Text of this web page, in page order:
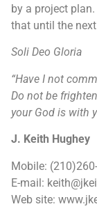
by a project
that until the
Soli Deo Gloria
“Have I not
Do not be
your God is with
J. Keith Hughey
Mobile:
E-mail:
Web site: